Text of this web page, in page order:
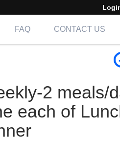
FAQ
CONTACT US
2 meals/
each of